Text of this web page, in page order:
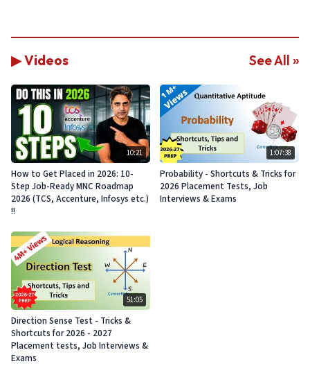
▶ Videos See All »
10:21
How to Get Placed in 2026: 10-
Step Job-Ready MNC Roadmap
2026 (TCS, Accenture, Infosys etc.)
!!
1:07:38
Probability - Shortcuts & Tricks for
2026 Placement Tests, Job
Interviews & Exams
51:05
Direction Sense Test - Tricks &
Shortcuts for 2026 - 2027
Placement tests, Job Interviews &
Exams